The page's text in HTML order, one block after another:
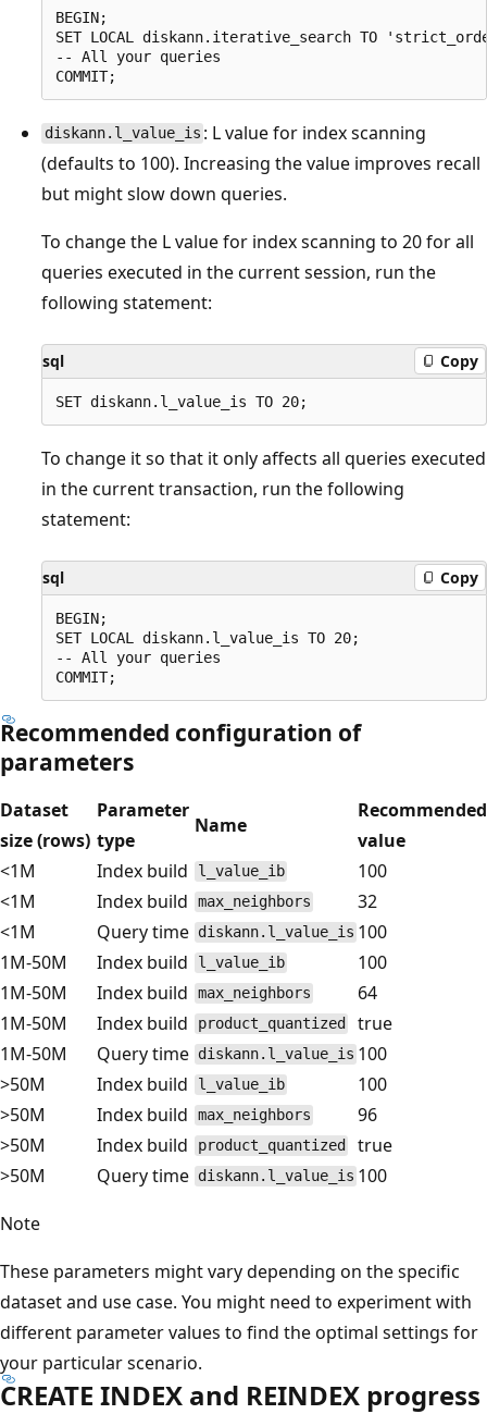
BEGIN;
SET LOCAL diskann.iterative_search TO
-- All your queries
diskann.l_value_is : L value for index scanning
(defaults to 100). Increasing the value improves recall
but might slow down queries.
To change the L value for index scanning to 20 for all
queries executed in the current session, run the
following statement:
sql Copy
To change it so that it only affects all queries executed
in the current transaction, run the following
statement:
sql Copy
BEGIN;
SET LOCAL diskann.l_value_is TO 20;
-- All your queries
Recommended configuration of
parameters
Dataset
size (rows)
Parameter
type
Name
Recommended
value
<1M
Index build l_value_ib
100
<1M
Index build max_neighbors
32
<1M
Query time diskann.l_value_is 100
1M-50M
Index build l_value_ib
100
1M-50M
Index build max_neighbors
64
1M-50M
Index build product_quantized
true
1M-50M
Query time diskann.l_value_is 100
>50M
Index build l_value_ib
100
>50M
Index build max_neighbors
96
>50M
Index build product_quantized
true
>50M
Query time diskann.l_value_is 100
Note
These parameters might vary depending on the specific
dataset and use case. You might need to experiment with
different parameter values to find the optimal settings for
your particular scenario.
CREATE INDEX and REINDEX progress